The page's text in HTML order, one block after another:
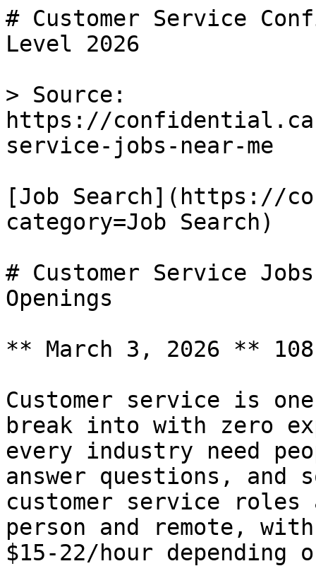
# Customer Service
Level 2026
> Source:
https://
service-jobs-near-me
[Job Search](https://
category=Job Search)
# Customer Service
Openings
** March 3, 2026 **
Customer service is
break into with zero
every industry need
answer questions, and
customer service
person and remote,
$15-22/hour depending